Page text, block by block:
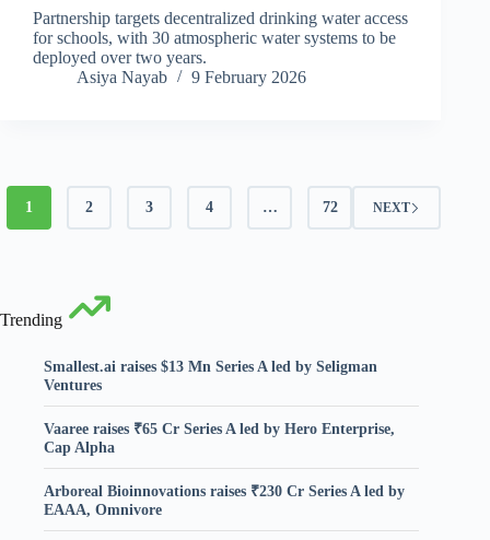
Partnership targets decentralized drinking water access
for schools, with 30 atmospheric water systems to be
deployed over two years.
Asiya Nayab
9 February 2026
1 2 3 4 … 72 NEXT
Trending
Smallest.ai raises $13 Mn Series A led by Seligman
Ventures
Vaaree raises ₹65 Cr Series A led by Hero Enterprise,
Cap Alpha
Arboreal Bioinnovations raises ₹230 Cr Series A led by
EAAA, Omnivore